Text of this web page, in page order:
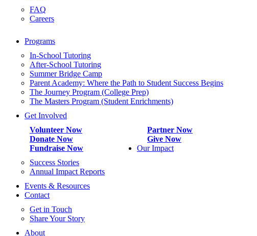
FAQ
Careers
Programs
In-School Tutoring
After-School Tutoring
Summer Bridge Camp
Parent Academy: Where the Path to Student Success Begins
The Journey Program (College Prep)
The Masters Program (Student Enrichments)
Get Involved
Volunteer Now
Partner Now
Donate Now
Give Now
Fundraise Now
Our Impact
Success Stories
Annual Impact Reports
Events & Resources
Contact
Get in Touch
Share Your Story
About